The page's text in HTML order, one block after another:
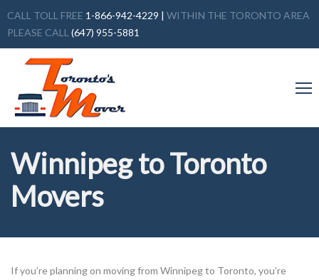
CALL TOLL FREE 1-866-942-4229 | WITHIN THE TORONTO AREA
PLEASE CALL (647) 955-5881
Winnipeg to Toronto
Movers
If you’re planning on moving from Winnipeg to Toronto, you’re